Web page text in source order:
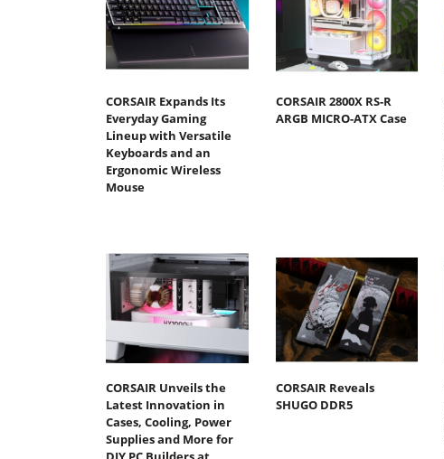
CORSAIR Expands Its
Everyday Gaming
Lineup with Versatile
Keyboards and an
Ergonomic Wireless
Mouse
CORSAIR 2800X RS-R
ARGB MICRO-ATX Case
CORSAIR Unveils the
Latest Innovation in
Cases, Cooling, Power
Supplies and More for
CORSAIR Reveals
SHUGO DDR5